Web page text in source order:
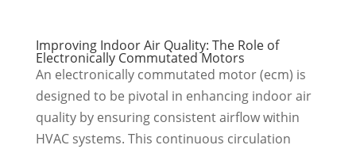
Improving Indoor Air Quality: The Role of
Electronically Commutated Motors
An electronically commutated motor (ecm) is
designed to be pivotal in enhancing indoor air
quality by ensuring consistent airflow within
HVAC systems. This continuous circulation